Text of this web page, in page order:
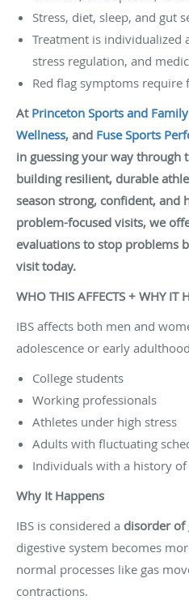
Stress, diet, sleep, and gut
Treatment is individualized
stress regulation, and
Red flag symptoms
At Princeton Sports and
Wellness, and Fuse Sports
in guessing your way through
building resilient, durable
season strong, confident, and
problem-focused visits, we
evaluations to stop problems
visit today.
WHO THIS AFFECTS + WHY IT
IBS affects both men and
adolescence or early
College students
Working professionals
Athletes under high stress
Adults with fluctuating
Individuals with a history
Why It Happens
IBS is considered a disorder of
digestive system becomes
normal processes like gas
contractions.